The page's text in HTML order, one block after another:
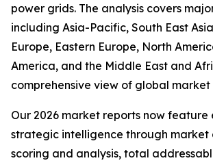
power grids. The analysis covers
including Asia-Pacific, South East
Europe, Eastern Europe, North
America, and the Middle East and
comprehensive view of global market
Our 2026 market reports now feature
strategic intelligence through market
scoring and analysis, total